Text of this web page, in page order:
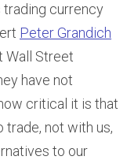
trading currency
Peter Grandich
Wall Street
have not
critical it is that
not with us,
to our